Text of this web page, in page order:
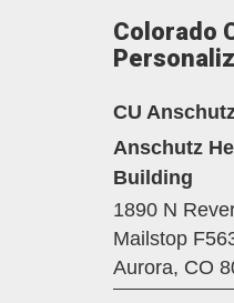
Colorado
CU
Anschutz
Building
1890 N
Mailstop
Aurora, CO